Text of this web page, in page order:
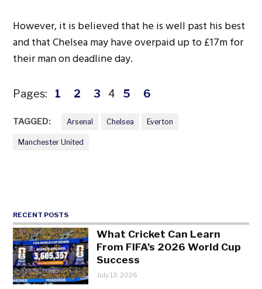
However, it is believed that he is well past his best
and that Chelsea may have overpaid up to £17m for
their man on deadline day.
Pages: 1 2 3 4 5 6
TAGGED: Arsenal Chelsea Everton
Manchester United
RECENT POSTS
What Cricket Can Learn
From FIFA’s 2026 World Cup
Success
July 13, 2026